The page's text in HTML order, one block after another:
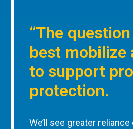
“The
best mobilize
to support
protection.
We’ll see greater